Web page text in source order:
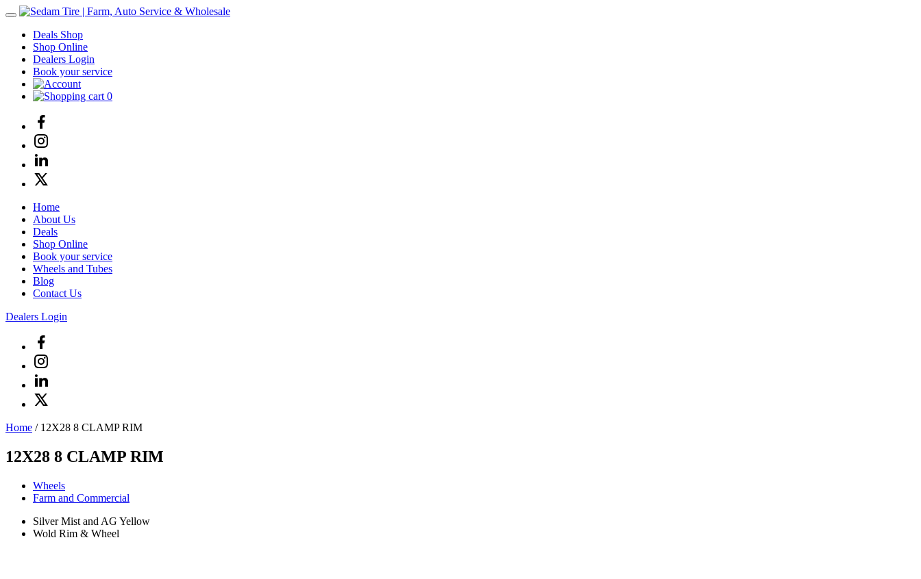
Deals Shop
Shop Online
Dealers Login
Book your service
0
Home
About Us
Deals
Shop Online
Book your service
Wheels and Tubes
Blog
Contact Us
Dealers Login
Home / 12X28 8 CLAMP RIM
12X28 8 CLAMP RIM
Wheels
Farm and Commercial
Silver Mist and AG Yellow
Wold Rim & Wheel